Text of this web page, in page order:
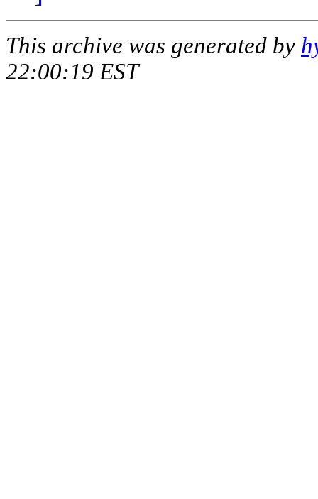
This archive was generated by
22:00:19 EST